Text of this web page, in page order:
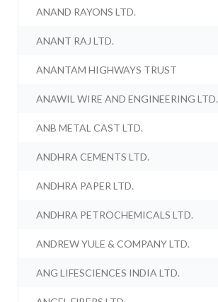
ANAND RAYONS LTD.
ANANT RAJ LTD.
ANANTAM HIGHWAYS TRUST
ANAWIL WIRE AND ENGINEERING LTD.
ANB METAL CAST LTD.
ANDHRA CEMENTS LTD.
ANDHRA PAPER LTD.
ANDHRA PETROCHEMICALS LTD.
ANDREW YULE & COMPANY LTD.
ANG LIFESCIENCES INDIA LTD.